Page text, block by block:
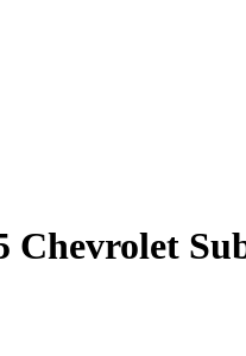
Chevrolet